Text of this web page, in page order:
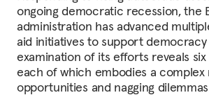
ongoing democratic recession, the
administration has advanced
aid initiatives to support democracy
examination of its efforts reveals
each of which embodies a complex
opportunities and nagging